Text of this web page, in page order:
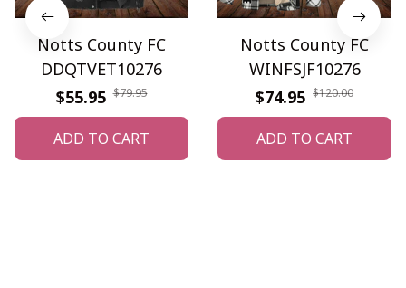
Notts County FC
DDQTVET10276
$55.95 $79.95
ADD TO CART
Notts County FC
WINFSJF10276
$74.95 $120.00
ADD TO CART